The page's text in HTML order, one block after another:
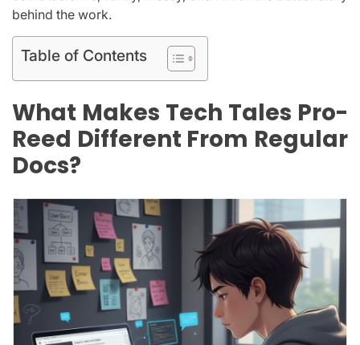
behind the work.
Table of Contents
What Makes Tech Tales Pro-
Reed Different From Regular
Docs?